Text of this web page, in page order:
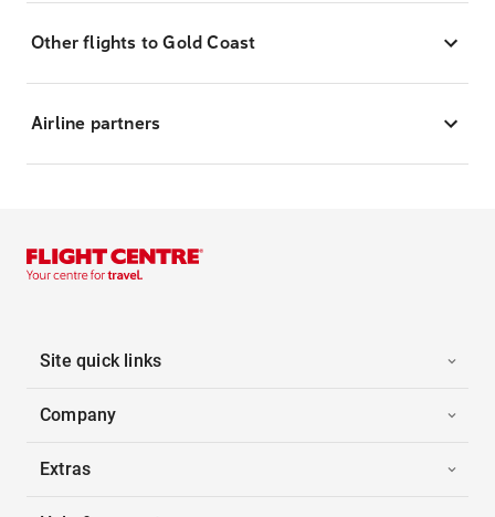
Other flights to Gold Coast
Airline partners
Site quick links
Company
Extras